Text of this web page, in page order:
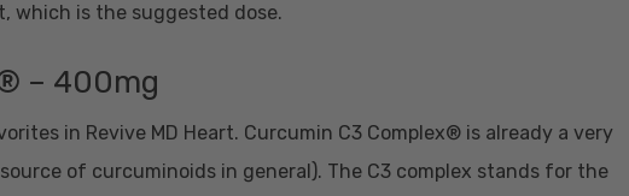
which is the suggested dose.
– 400mg
in Revive MD Heart. Curcumin C3 Complex® is already a very
of curcuminoids in general). The C3 complex stands for the